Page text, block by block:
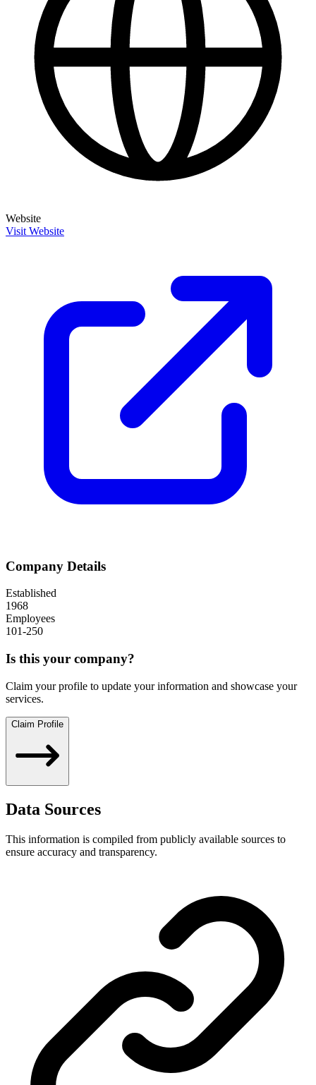
Website
Visit Website
Company Details
Established
1968
Employees
101-250
Is this your company?
Claim your profile to update your information and showcase your
services.
Claim Profile
Data Sources
This information is compiled from publicly available sources to
ensure accuracy and transparency.